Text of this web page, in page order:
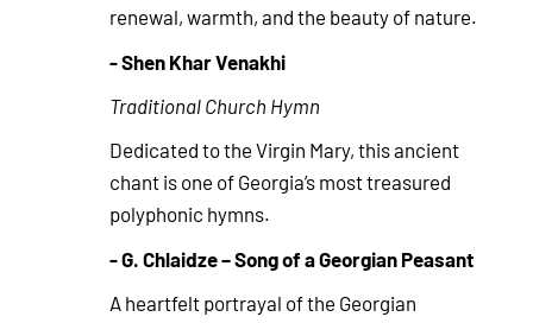
renewal, warmth, and the beauty of nature.
- Shen Khar Venakhi
Traditional Church Hymn
Dedicated to the Virgin Mary, this ancient
chant is one of Georgia’s most treasured
polyphonic hymns.
- G. Chlaidze – Song of a Georgian Peasant
A heartfelt portrayal of the Georgian